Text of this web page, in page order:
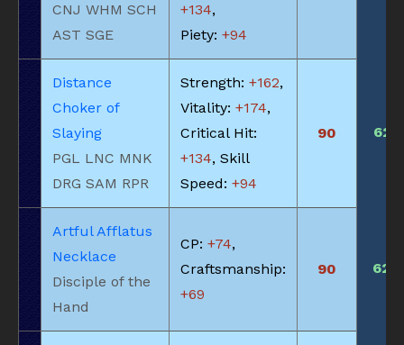
CNJ WHM SCH
AST SGE
+134,
Piety: +94
Distance
Choker of
Slaying
PGL LNC MNK
DRG SAM RPR
Strength: +162,
Vitality: +174,
Critical Hit:
+134, Skill
Speed: +94
90 625
Artful Afflatus
Necklace
Disciple of the
Hand
CP: +74,
Craftsmanship:
+69
90 620